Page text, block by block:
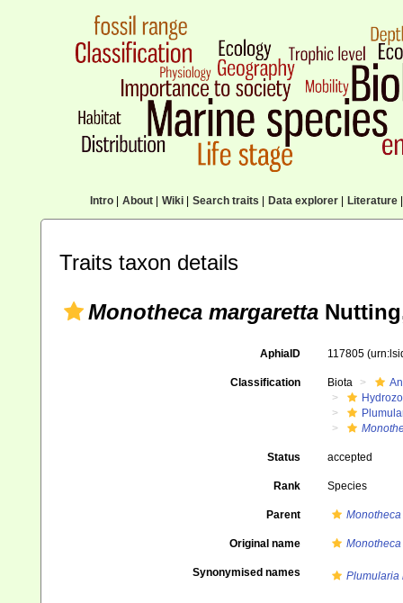
Intro| About| Wiki| Search traits Data explorer| Literature|
Traits taxon details
Monotheca margaretta
AphiaID 117805
Classification Biota
Status accepted
Rank Species
Parent Monotheca
Original name
Synonymised names Plumularia